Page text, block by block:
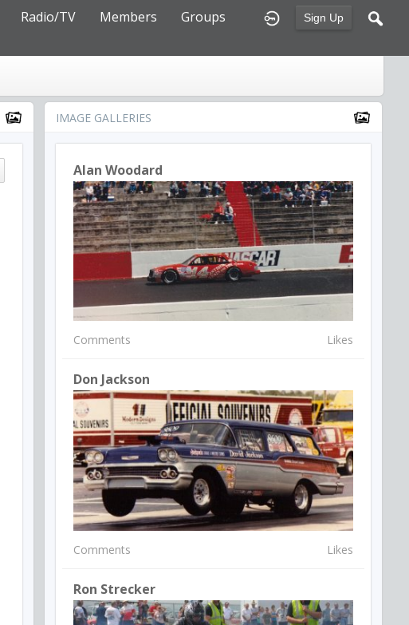
Sign Up
Radio/TV Members
Groups
IMAGE GALLERIES
Alan Woodard
Comments Likes
Don Jackson
Comments Likes
Ron Strecker